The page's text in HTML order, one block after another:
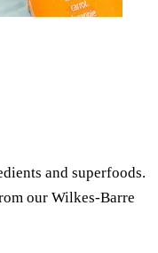
and superfoods.
our Wilkes-Barre